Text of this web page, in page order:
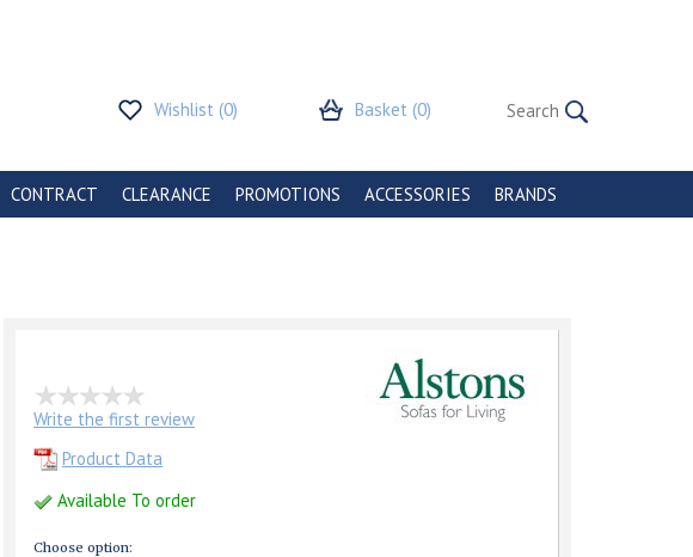
Wishlist (0) Basket (0)
CONTRACT CLEARANCE PROMOTIONS ACCESSORIES BRANDS
Write the first review
Product Data
Available To order
Choose option: